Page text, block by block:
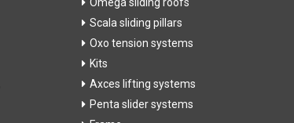
Scala sliding pillars
Oxo tension systems
Kits
Axces lifting systems
Penta slider systems